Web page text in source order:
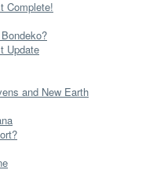
Complete!
Update
and New Earth